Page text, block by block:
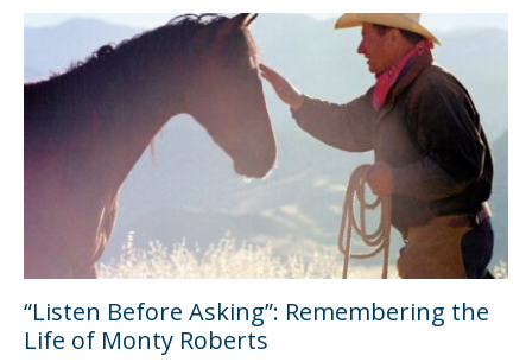
“Listen Before Asking”: Remembering the
Life of Monty Roberts